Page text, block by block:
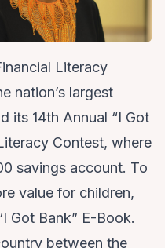
Literacy
nation’s largest
its 14th Annual “I Got
Contest, where
savings account. To
value for children,
Got Bank” E-Book.
between the